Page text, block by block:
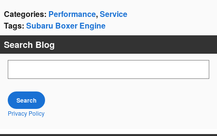
Categories: Performance,Service
Tags: Subaru Boxer Engine
Search Blog
Search
Privacy Policy